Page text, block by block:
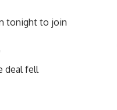
tonight to join
deal fell